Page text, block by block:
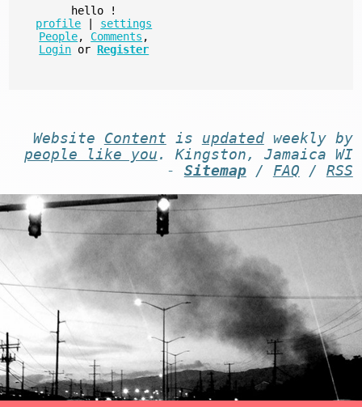
hello
!
profile
settings
People, Comments ,
Login or Register
Website Content is updatedweekly by
people like you . Kingston, Jamaica WI
- Sitemap/ FAQ / RSS